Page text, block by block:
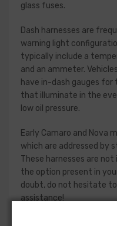
glass fuses.
Dash harnesses are
warning light
typically include a
and an ammeter.
have in-dash gauges
that illuminate in the
low oil pressure.
Early Camaro and Nova
which are addressed by
These harnesses are
the option present in
doubt, do not hesitate
assistance!